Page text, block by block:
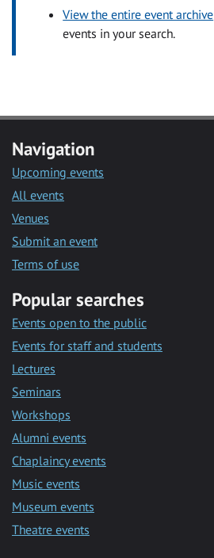
View the entire event archive
events in your search.
Navigation
Upcoming events
All events
Venues
Submit an event
Terms of use
Popular searches
Events open to the public
Events for staff and students
Lectures
Seminars
Workshops
Alumni events
Chaplaincy events
Music events
Museum events
Theatre events